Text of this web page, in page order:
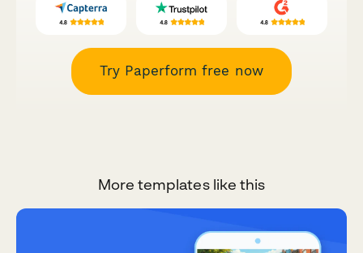
Try Paperform free now
More templates like this